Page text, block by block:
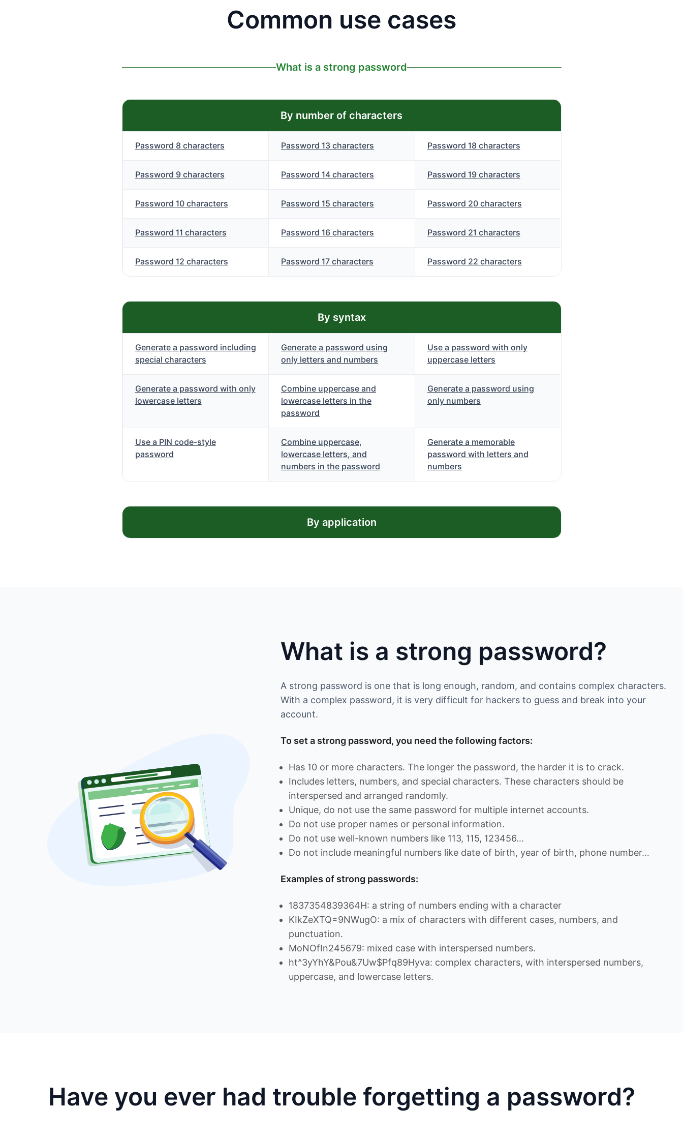
Common use cases
What is a strong password
By number of characters
Password 8 characters
Password 9 characters
Password 10 characters
Password 11 characters
Password 12 characters
Password 13 characters
Password 14 characters
Password 15 characters
Password 16 characters
Password 17 characters
Password 18 characters
Password 19 characters
Password 20 characters
Password 21 characters
Password 22 characters
By syntax
Generate a password including
special characters
Generate a password using
only letters and numbers
Use a password with only
uppercase letters
Generate a password with only
lowercase letters
Combine uppercase and
lowercase letters in the
password
Generate a password using
only numbers
Use a PIN code-style
password
Combine uppercase,
lowercase letters, and
numbers in the password
Generate a memorable
password with letters and
numbers
By application
What is a strong password?
A strong password is one that is long enough, random, and contains complex characters.
With a complex password, it is very difficult for hackers to guess and break into your
account.
To set a strong password, you need the following factors:
Has 10 or more characters. The longer the password, the harder it is to crack.
Includes letters, numbers, and special characters. These characters should be
interspersed and arranged randomly.
Unique, do not use the same password for multiple internet accounts.
Do not use proper names or personal information.
Do not use well-known numbers like 113, 115, 123456…
Do not include meaningful numbers like date of birth, year of birth, phone number…
Examples of strong passwords:
1837354839364H: a string of numbers ending with a character
KIkZeXTQ=9NWugO: a mix of characters with different cases, numbers, and
punctuation.
MoNOfIn245679: mixed case with interspersed numbers.
ht^3yYhY&Pou&7Uw$Pfq89Hyva: complex characters, with interspersed numbers,
uppercase, and lowercase letters.
Have you ever had trouble forgetting a password?